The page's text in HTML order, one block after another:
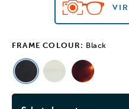
FRAME COLOUR: Black